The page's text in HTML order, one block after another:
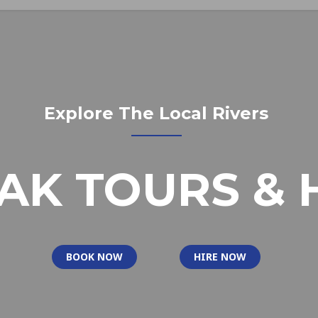
Explore The Local Rivers
TOURS &
BOOK NOW HIRE NOW